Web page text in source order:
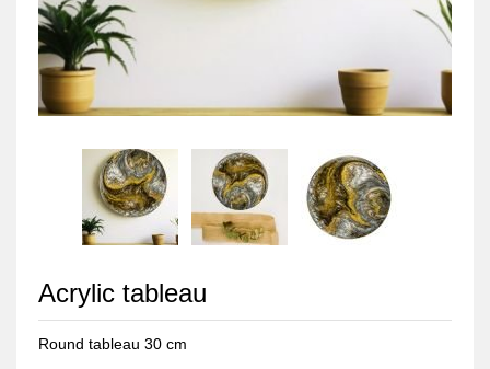
Acrylic tableau
Round tableau 30 cm